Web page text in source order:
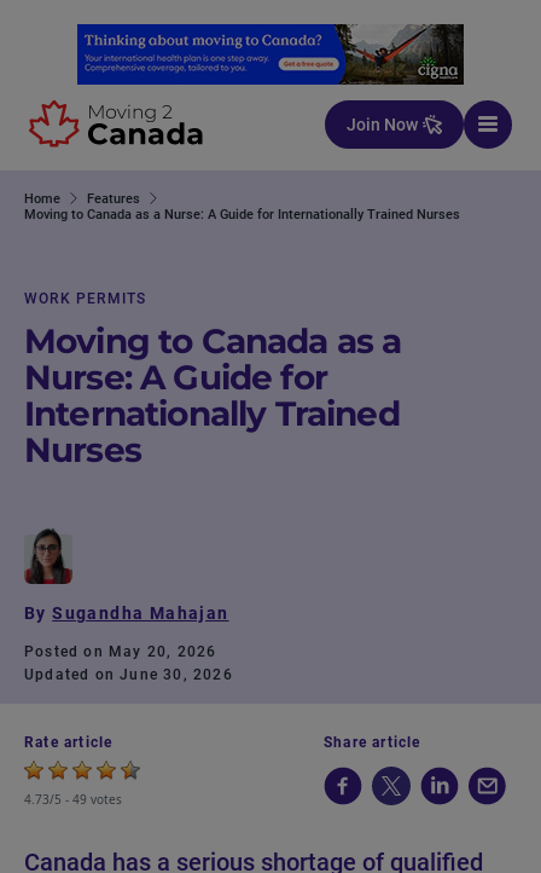
Skip to content
Join Now
Home
Features
Moving to Canada as a Nurse: A Guide for Internationally Trained Nurses
WORK PERMITS
Moving to Canada as a
Nurse: A Guide for
Internationally Trained
Nurses
BySugandha Mahajan
Posted on May 20, 2026
Updated on June 30, 2026
Rate article
4.73/5 - 49 votes
Share article
Canada has a serious shortage of qualified